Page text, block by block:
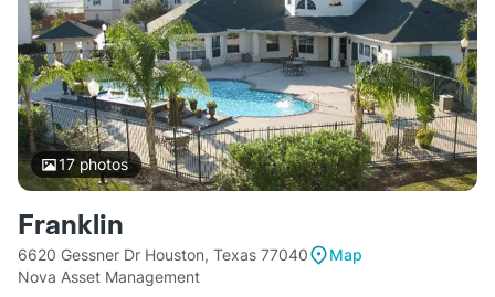
17photos
Franklin
6620 Gessner Dr Houston, Texas 77040
Map
Nova Asset Management